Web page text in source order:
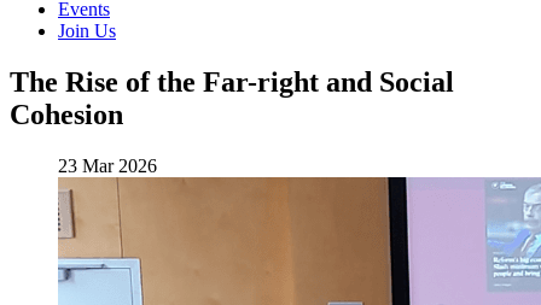
Events
Join Us
The Rise of the Far-right and Social
Cohesion
23 Mar 2026